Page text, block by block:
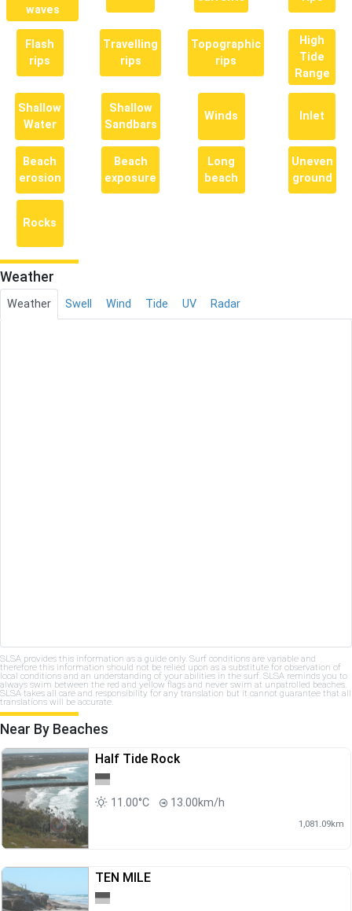
waves
Flash
rips
Travelling
rips
Topographic
rips
High
Tide
Range
Shallow
Water
Shallow
Sandbars
Winds Inlet
Beach
erosion
Beach
exposure
Long
beach
Uneven
ground
Rocks
Weather
Weather Swell Wind Tide UV Radar
SLSA provides this information as a guide only. Surf conditions are variable and
therefore this information should not be relied upon as a substitute for observation of
local conditions and an understanding of your abilities in the surf. SLSA reminds you to
always swim between the red and yellow flags and never swim at unpatrolled beaches.
SLSA takes all care and responsibility for any translation but it cannot guarantee that all
translations will be accurate.
Near By Beaches
Half Tide Rock
11.00°C 13.00km/h
1,081.09km
TEN MILE